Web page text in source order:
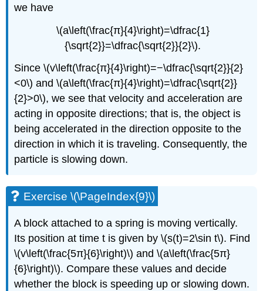
we have
\(a\left(\frac{π}{4}\right)=\dfrac{1}
{\sqrt{2}}=\dfrac{\sqrt{2}}{2}\).
Since \(v\left(\frac{π}{4}\right)=−\dfrac{\sqrt{2}}{2}
<0\) and \(a\left(\frac{π}{4}\right)=\dfrac{\sqrt{2}}
{2}>0\), we see that velocity and acceleration are
acting in opposite directions; that is, the object is
being accelerated in the direction opposite to the
direction in which it is traveling. Consequently, the
particle is slowing down.
Exercise \(\PageIndex{9}\)
A block attached to a spring is moving vertically.
Its position at time t is given by \(s(t)=2\sin t\). Find
\(v\left(\frac{5π}{6}\right)\) and \(a\left(\frac{5π}
{6}\right)\). Compare these values and decide
whether the block is speeding up or slowing down.